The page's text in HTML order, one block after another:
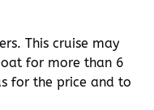
This cruise may
for more than 6
for the price and to